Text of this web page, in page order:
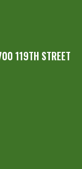
119TH STREET